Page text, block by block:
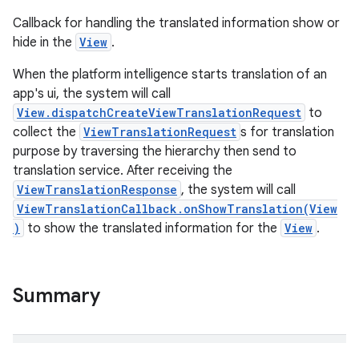
Callback for handling the translated information show or
hide in the View .
When the platform intelligence starts translation of an
app's ui, the system will call
View.dispatchCreateViewTranslationRequest to
collect the ViewTranslationRequest s for translation
purpose by traversing the hierarchy then send to
translation service. After receiving the
ViewTranslationResponse , the system will call
ViewTranslationCallback.onShowTranslation(View
)
to show the translated information for the View .
Summary